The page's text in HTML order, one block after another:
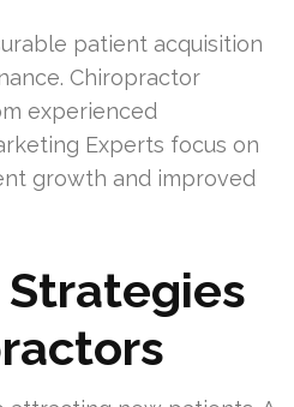
patient acquisition
Chiropractor
experienced
Experts focus on
growth and improved
Strategies